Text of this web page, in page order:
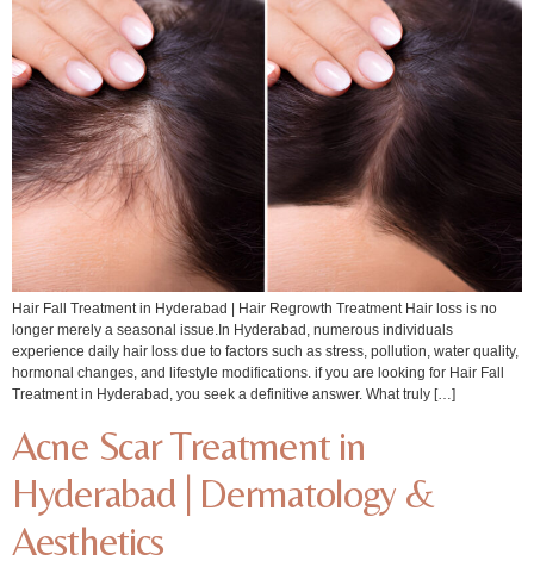
Hair Fall Treatment in Hyderabad | Hair Regrowth Treatment Hair loss is no
longer merely a seasonal issue.In Hyderabad, numerous individuals
experience daily hair loss due to factors such as stress, pollution, water quality,
hormonal changes, and lifestyle modifications. if you are looking for Hair Fall
Treatment in Hyderabad, you seek a definitive answer. What truly […]
Acne Scar Treatment in
Hyderabad | Dermatology &
Aesthetics